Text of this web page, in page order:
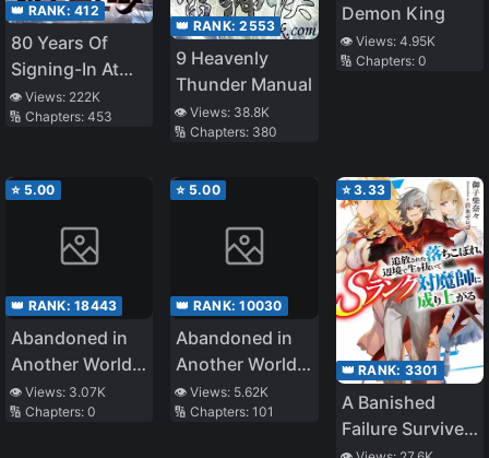
👑 RANK: 412
80 Years Of
Signing-In At
The Cold
Palace, I Am
👁️ Views: 222K
🔢 Chapters: 453
👑 RANK:2553
9 Heavenly
Thunder Manual
👁️ Views: 38.8K
🔢 Chapters: 380
Demon King
👁️ Views: 4.95K
🔢 Chapters: 0
⭐ 5.00
👑 RANK: 18443
Abandoned in
Another World,
But Magic
Seems to Be
👁️ Views: 3.07K
🔢 Chapters: 0
⭐ 5.00
👑 RANK:10030
Abandoned in
Another World,
But Magic
Seems to Be
👁️ Views: 5.62K
🔢 Chapters:101
⭐3.33
👑 RANK: 3301
A Banished
Failure Survives